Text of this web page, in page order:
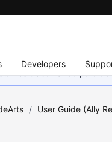
Developers
trabalhando para
/ User Guide (Ally